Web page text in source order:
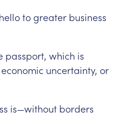
hellotogreater business
passport, which is
economic uncertainty, or
is—without borders